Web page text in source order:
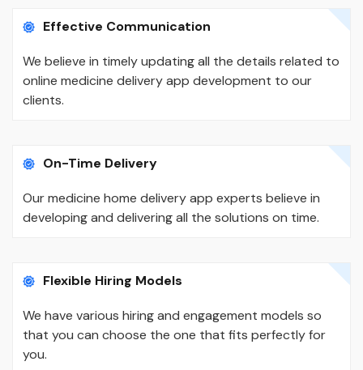
Effective Communication
We believe in timely updating all the details related to
online medicine delivery app development to our
clients.
On-Time Delivery
Our medicine home delivery app experts believe in
developing and delivering all the solutions on time.
Flexible Hiring Models
We have various hiring and engagement models so
that you can choose the one that fits perfectly for
you.